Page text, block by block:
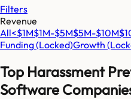
Filters
Revenue
All<$1M$1M-$5M$5M-$10M
Funding(Locked)Growth
Top Harassment
Software